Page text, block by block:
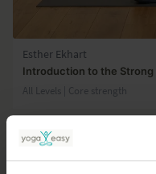
Esther Ekhart
Introduction to the Strong
All Levels | Core strength